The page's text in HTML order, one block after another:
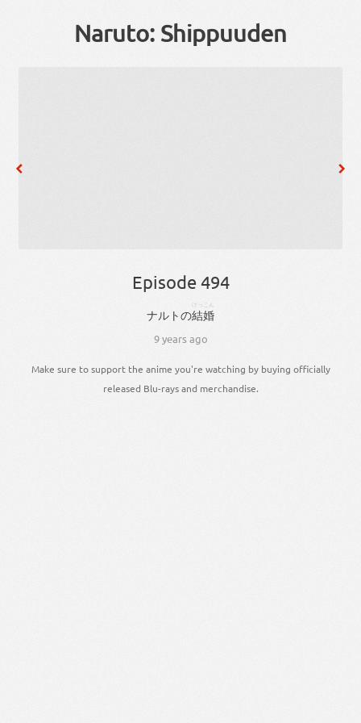
Naruto: Shippuuden
Episode 494
ナルトの結婚
けっこん
9 years ago
Make sure to support the anime you're watching by buying officially
released Blu-rays and merchandise.